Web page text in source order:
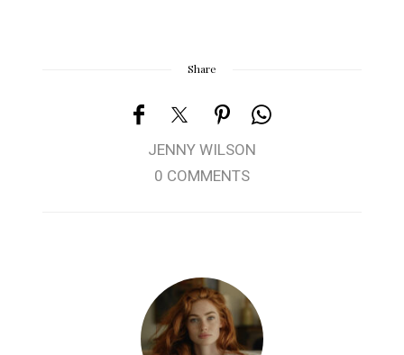
Share
JENNY WILSON
0 COMMENTS